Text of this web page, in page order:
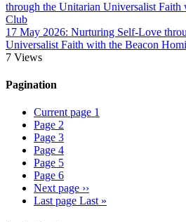
17 May 2026: Nurturing Self-Love
Universalist Faith with the Beacon
7 Views
Pagination
Current page 1
Page 2
Page 3
Page 4
Page 5
Page 6
Next page ››
Last page Last »